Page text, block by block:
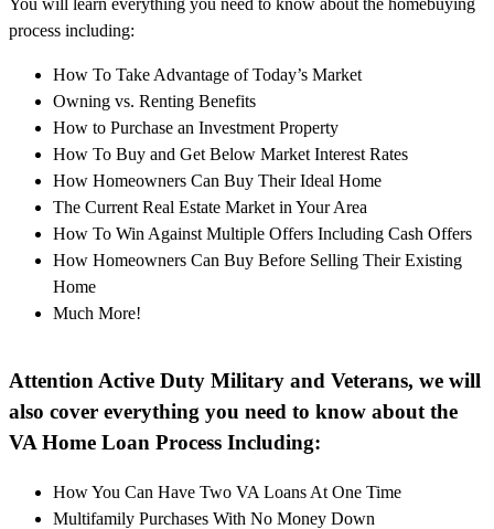
You will learn everything you need to know about the homebuying
process including:
How To Take Advantage of Today’s Market
Owning vs. Renting Benefits
How to Purchase an Investment Property
How To Buy and Get Below Market Interest Rates
How Homeowners Can Buy Their Ideal Home
The Current Real Estate Market in Your Area
How To Win Against Multiple Offers Including Cash Offers
How Homeowners Can Buy Before Selling Their Existing
Home
Much More!
Attention Active Duty Military and Veterans, we will
also cover everything you need to know about the
VA Home Loan Process Including:
How You Can Have Two VA Loans At One Time
Multifamily Purchases With No Money Down